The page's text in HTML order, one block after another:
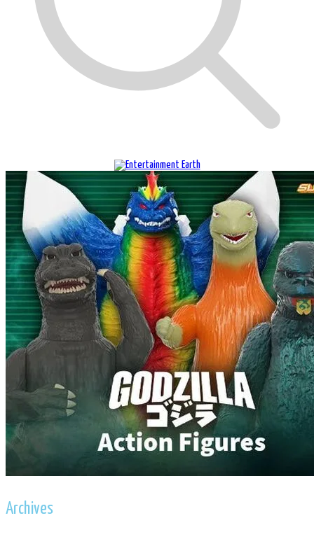
Archives